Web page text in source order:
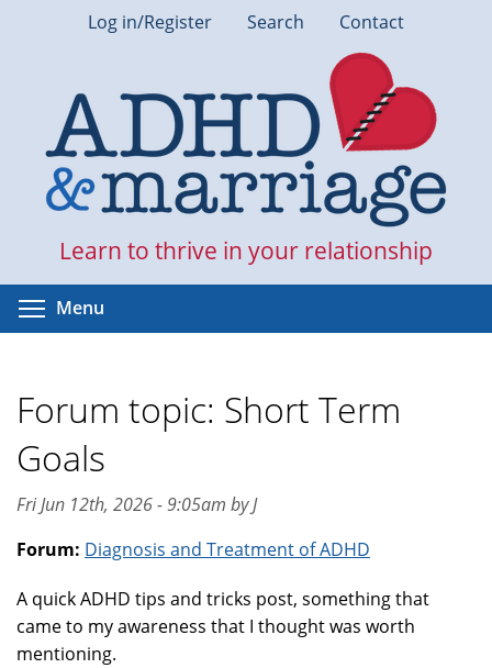
Log in/Register Search Contact
Learn to thrive in your relationship
Menu
Forum topic: Short Term
Goals
Fri Jun 12th, 2026 - 9:05am by J
Forum: Diagnosis and Treatment of ADHD
A quick ADHD tips and tricks post, something that
came to my awareness that I thought was worth
mentioning.